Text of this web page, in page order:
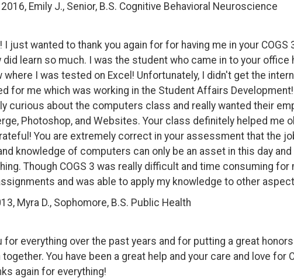
Emily J., Senior, B.S. Cognitive Behavioral Neuroscience
I just wanted to thank you again for for having me in your
did learn so much. I was the student who came in to your office
where I was tested on Excel! Unfortunately, I didn't get the
for me which was working in the Student Affairs
curious about the computers class and really wanted their
Photoshop, and Websites. Your class definitely helped me
You are extremely correct in your assessment that the
knowledge of computers can only be an asset in this day and
Though COGS 3 was really difficult and time consuming for
and was able to apply my knowledge to other
Myra D., Sophomore, B.S. Public Health
for everything over the past years and for putting a great
You have been a great help and your care and love for
again for everything!